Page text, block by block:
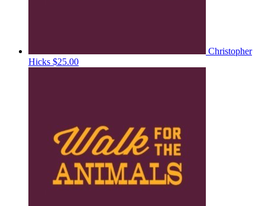
Christopher
Hicks $25.00